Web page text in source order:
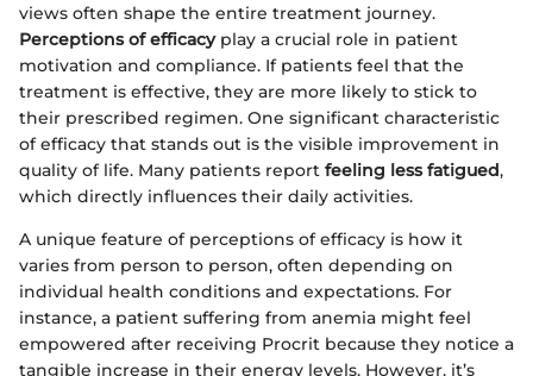
views often shape the entire treatment journey.
Perceptions of efficacyplay a crucial role in patient
motivation and compliance. If patients feel that the
treatment is effective, they are more likely to stick to
their prescribed regimen. One significant characteristic
of efficacy that stands out is the visible improvement in
quality of life. Many patients report feeling less fatigued,
which directly influences their daily activities.
A unique feature of perceptions of efficacy is how it
varies from person to person, often depending on
individual health conditions and expectations. For
instance, a patient suffering from anemia might feel
empowered after receiving Procrit because they notice a
tangible increase in their energy levels. However, it’s